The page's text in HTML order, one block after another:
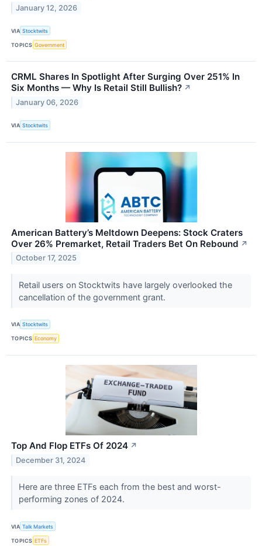
January 12, 2026
VIA Stocktwits
TOPICS Government
CRML Shares In Spotlight After Surging Over 251% In
Six Months — Why Is Retail Still Bullish? ↗
January 06, 2026
VIA Stocktwits
American Battery’s Meltdown Deepens: Stock Craters
Over 26% Premarket, Retail Traders Bet On Rebound ↗
October 17, 2025
Retail users on Stocktwits have largely overlooked the
cancellation of the government grant.
VIA Stocktwits
TOPICS Economy
Top And Flop ETFs Of 2024 ↗
December 31, 2024
Here are three ETFs each from the best and worst-
performing zones of 2024.
VIA Talk Markets
TOPICS ETFs